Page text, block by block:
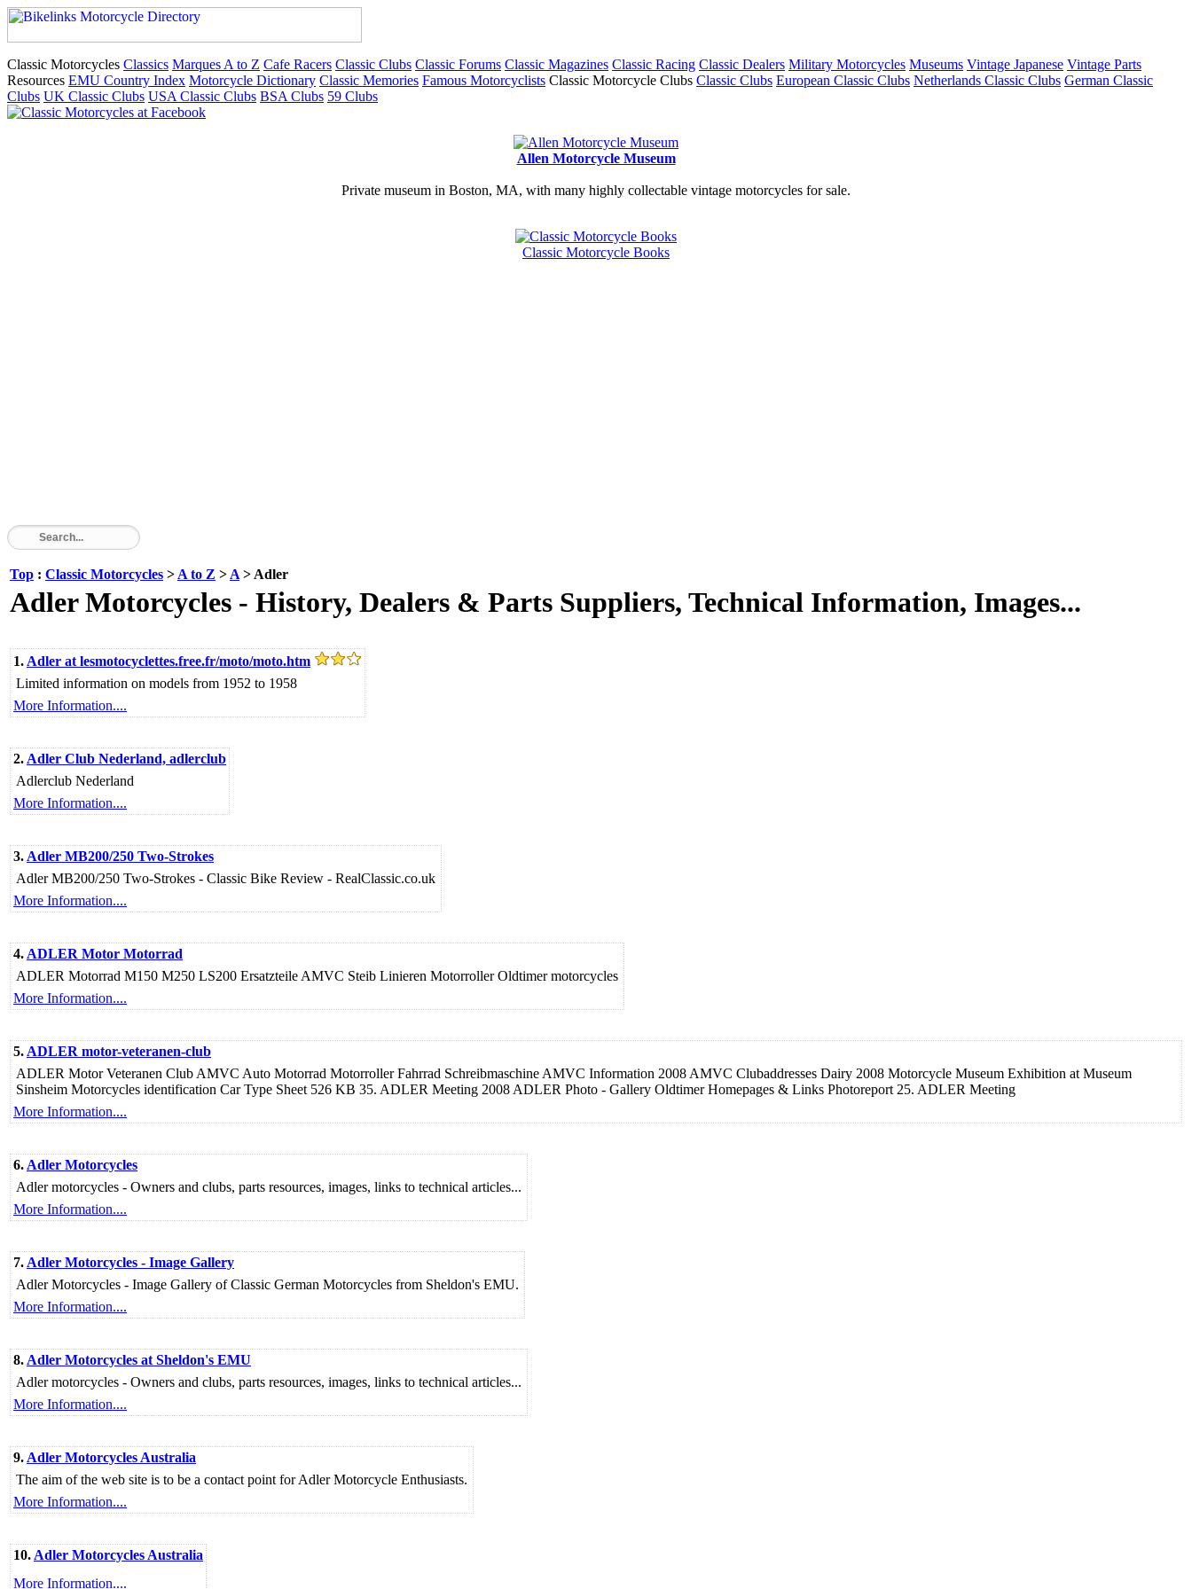
Classic Motorcycles Classics Marques A to Z Cafe Racers Classic Clubs Classic Forums Classic Magazines Classic Racing Classic Dealers Military Motorcycles Museums Vintage Japanese Vintage Parts
Resources EMU Country Index Motorcycle Dictionary Classic Memories Famous Motorcyclists Classic Motorcycle Clubs Classic Clubs European Classic Clubs Netherlands Classic Clubs German Classic
Clubs UK Classic Clubs USA Classic Clubs BSA Clubs 59 Clubs
Allen Motorcycle Museum
Private museum in Boston, MA, with many highly collectable vintage motorcycles for sale.
Classic Motorcycle Books
Top : Classic Motorcycles > A to Z > A > Adler
Adler Motorcycles - History, Dealers & Parts Suppliers, Technical Information, Images...
1. Adler at lesmotocyclettes.free.fr/moto/moto.htm
Limited information on models from 1952 to 1958
More Information....
2. Adler Club Nederland, adlerclub
Adlerclub Nederland
More Information....
3. Adler MB200/250 Two-Strokes
Adler MB200/250 Two-Strokes - Classic Bike Review - RealClassic.co.uk
More Information....
4. ADLER Motor Motorrad
ADLER Motorrad M150 M250 LS200 Ersatzteile AMVC Steib Linieren Motorroller Oldtimer motorcycles
More Information....
5. ADLER motor-veteranen-club
ADLER Motor Veteranen Club AMVC Auto Motorrad Motorroller Fahrrad Schreibmaschine AMVC Information 2008 AMVC Clubaddresses Dairy 2008 Motorcycle Museum Exhibition at Museum
Sinsheim Motorcycles identification Car Type Sheet 526 KB 35. ADLER Meeting 2008 ADLER Photo - Gallery Oldtimer Homepages & Links Photoreport 25. ADLER Meeting
More Information....
6. Adler Motorcycles
Adler motorcycles - Owners and clubs, parts resources, images, links to technical articles...
More Information....
7. Adler Motorcycles - Image Gallery
Adler Motorcycles - Image Gallery of Classic German Motorcycles from Sheldon's EMU.
More Information....
8. Adler Motorcycles at Sheldon's EMU
Adler motorcycles - Owners and clubs, parts resources, images, links to technical articles...
More Information....
9. Adler Motorcycles Australia
The aim of the web site is to be a contact point for Adler Motorcycle Enthusiasts.
More Information....
10. Adler Motorcycles Australia
More Information....